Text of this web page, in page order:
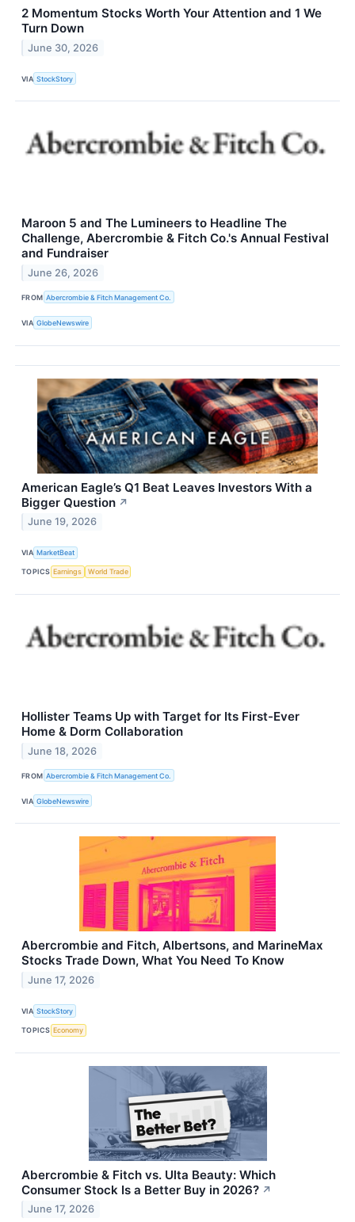
2 Momentum Stocks Worth Your Attention and 1 We
Turn Down
June 30, 2026
VIA StockStory
Maroon 5 and The Lumineers to Headline The
Challenge, Abercrombie & Fitch Co.'s Annual Festival
and Fundraiser
June 26, 2026
FROM Abercrombie & Fitch Management Co.
VIA GlobeNewswire
American Eagle’s Q1 Beat Leaves Investors With a
Bigger Question ↗
June 19, 2026
VIA MarketBeat
TOPICS Earnings World Trade
Hollister Teams Up with Target for Its First-Ever
Home & Dorm Collaboration
June 18, 2026
FROM Abercrombie & Fitch Management Co.
VIA GlobeNewswire
Abercrombie and Fitch, Albertsons, and MarineMax
Stocks Trade Down, What You Need To Know
June 17, 2026
VIA StockStory
TOPICS Economy
Abercrombie & Fitch vs. Ulta Beauty: Which
Consumer Stock Is a Better Buy in 2026? ↗
June 17, 2026